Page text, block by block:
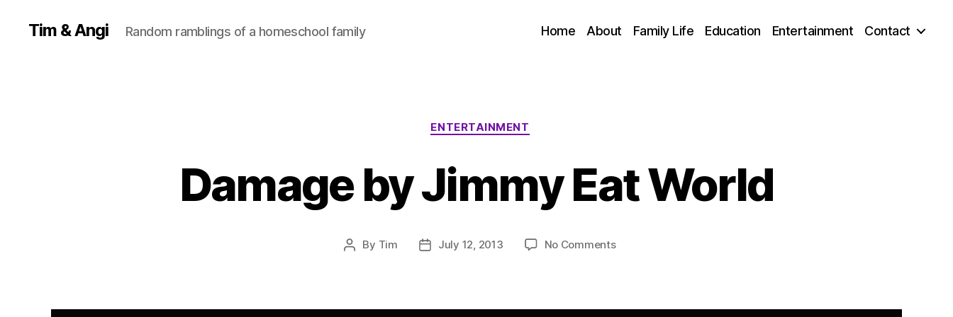
Tim & Angi Random ramblings of a homeschool family Home About Family Life Education Entertainment Contact
Categories
ENTERTAINMENT
Damage by Jimmy Eat World
Post
By Tim
PostJuly 12, 2013 No Commentson